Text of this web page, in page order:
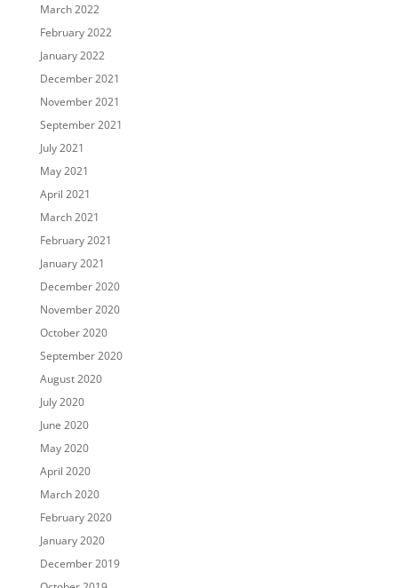
March 2022
February 2022
January 2022
December 2021
November 2021
September 2021
July 2021
May 2021
April 2021
March 2021
February 2021
January 2021
December 2020
November 2020
October 2020
September 2020
August 2020
July 2020
June 2020
May 2020
April 2020
March 2020
February 2020
January 2020
December 2019